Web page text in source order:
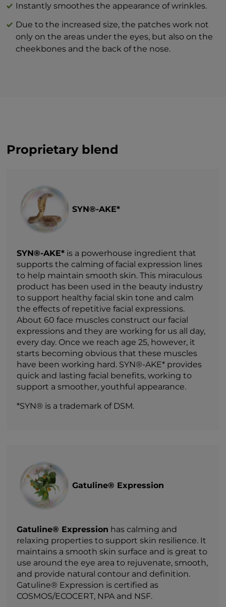
Instantly smoothes the appearance of wrinkles.
Due to the increased size, the patches work not
only on the areas under the eyes, but also on the
cheekbones and the back of the nose.
Proprietary blend
SYN®-AKE*
SYN®-AKE* is a powerhouse ingredient that
supports the calming of facial expression lines
to help maintain smooth skin. This miraculous
product has been used in the beauty industry
to support healthy facial skin tone and calm
the effects of repetitive facial expressions.
About 60 face muscles construct our facial
expressions and they are working for us all day,
every day. Once we reach age 25, however, it
starts becoming obvious that these muscles
have been working hard. SYN®-AKE* provides
quick and lasting facial benefits, working to
support a smoother, youthful appearance.
*SYN® is a trademark of DSM.
Gatuline® Expression
Gatuline® Expression has calming and
relaxing properties to support skin resilience. It
maintains a smooth skin surface and is great to
use around the eye area to rejuvenate, smooth,
and provide natural contour and definition.
Gatuline® Expression is certified as
COSMOS/ECOCERT, NPA and NSF.